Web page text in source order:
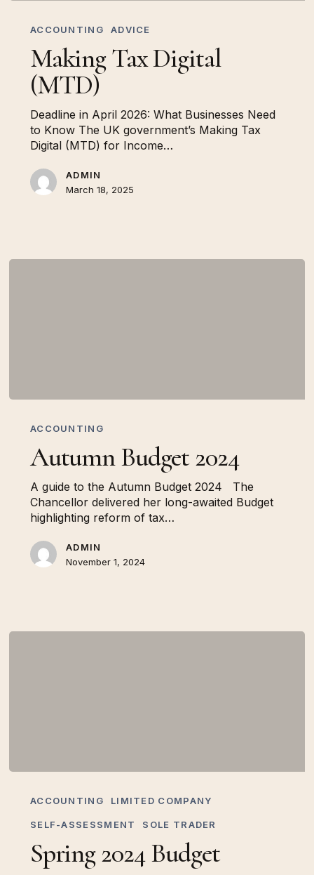
(MTD)
ACCOUNTING ADVICE
Making Tax Digital
(MTD)
Deadline in April 2026: What Businesses Need
to Know The UK government’s Making Tax
Digital (MTD) for Income…
ADMIN
March 18, 2025
ACCOUNTING
Autumn Budget 2024
A guide to the Autumn Budget 2024 The
Chancellor delivered her long-awaited Budget
highlighting reform of tax…
ADMIN
November 1, 2024
ACCOUNTING LIMITED COMPANY
SELF-ASSESSMENT SOLE TRADER
Spring 2024 Budget